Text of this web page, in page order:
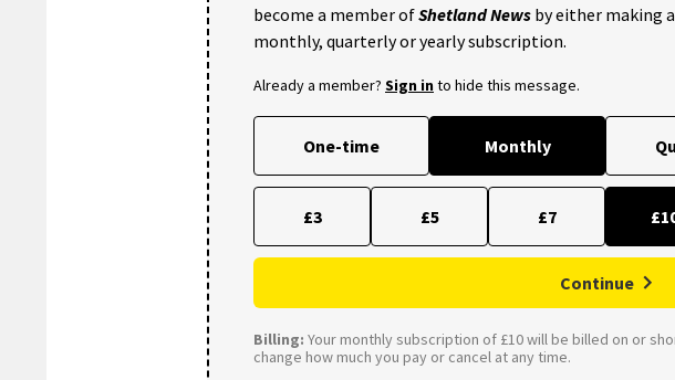
become a member ofShetland News by either making
monthly, quarterly or yearly subscription.
Already a member? Sign into hide this message.
One-time Monthly
£3 £5 £7
Continue
Billing: Your monthly subscription of £10 will be billed on or
change how much you pay or cancel at any time.